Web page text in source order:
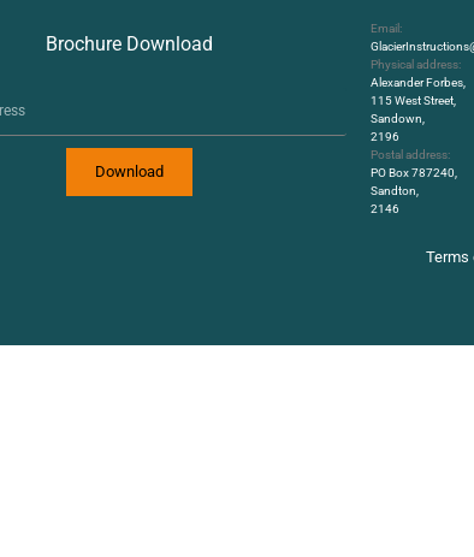
Brochure Download
Download
Email:
Physical address:
Alexander Forbes,
115 West Street,
Sandown,
2196
Postal address:
PO Box 787240,
Sandton,
2146
Terms